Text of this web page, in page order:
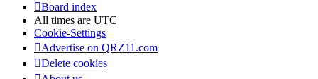
Board index
All times are UTC
Cookie-Settings
Advertise on QRZ11.com
Delete cookies